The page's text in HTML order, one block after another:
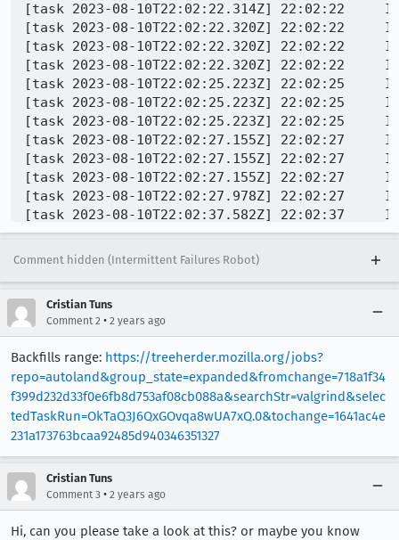
Comment hidden (Intermittent Failures Robot)
Cristian Tuns
Comment 2 • 2 years ago
Backfills range: https://treeherder.mozilla.org/jobs?
repo=autoland&group_state=expanded&fromchange=718a1f34
f399d232d33f0e6fb8d753af08cb088a&searchStr=valgrind&selec
tedTaskRun=OkTaQ3J6QxGOvqa8wUA7xQ.0&tochange=1641ac4e
231a173763bcaa92485d940346351327
Cristian Tuns
Comment 3 • 2 years ago
Hi, can you please take a look at this? or maybe you know